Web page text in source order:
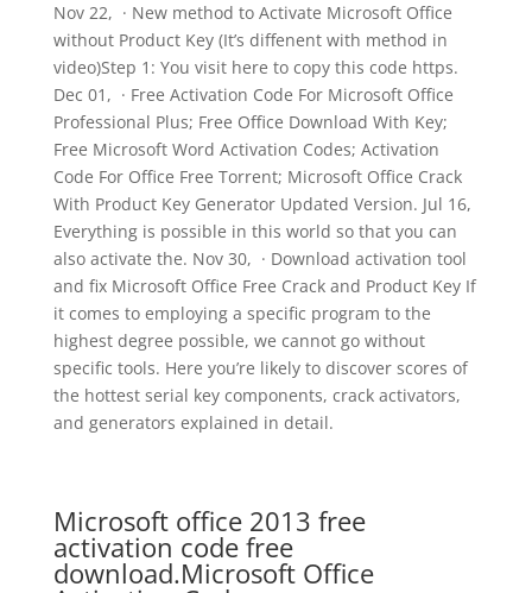
Nov 22, · New method to Activate Microsoft Office
without Product Key (It’s diffenent with method in
video)Step 1: You visit here to copy this code https.
Dec 01, · Free Activation Code For Microsoft Office
Professional Plus; Free Office Download With Key;
Free Microsoft Word Activation Codes; Activation
Code For Office Free Torrent; Microsoft Office Crack
With Product Key Generator Updated Version. Jul 16,
Everything is possible in this world so that you can
also activate the. Nov 30, · Download activation tool
and fix Microsoft Office Free Crack and Product Key If
it comes to employing a specific program to the
highest degree possible, we cannot go without
specific tools. Here you’re likely to discover scores of
the hottest serial key components, crack activators,
and generators explained in detail.
Microsoft office 2013 free
activation code free
download.Microsoft Office